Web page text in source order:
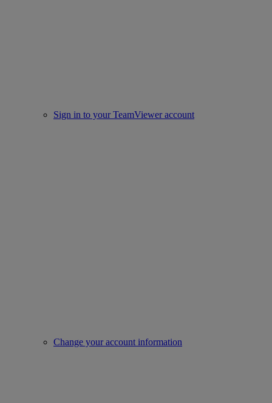
Sign in to your TeamViewer account
Change your account information